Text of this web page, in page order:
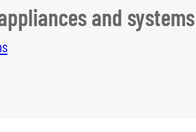
and systems